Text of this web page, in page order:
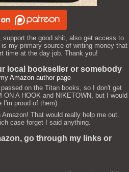
the good shit, also get access to
my primary source of writing money that
time at the day job. Thank you!
local bookseller or somebody
Amazon author page
on the Titan books, so I don't get
A HOOK and NIKETOWN, but I would
I'm proud of them)
Amazon! That would really help me out.
case forget I said anything.
go through my links or